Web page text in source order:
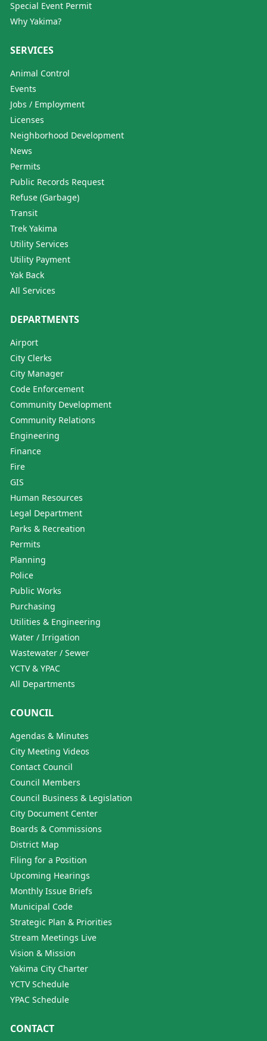
Special Event Permit
Why Yakima?
SERVICES
Animal Control
Events
Jobs / Employment
Licenses
Neighborhood Development
News
Permits
Public Records Request
Refuse (Garbage)
Transit
Trek Yakima
Utility Services
Utility Payment
Yak Back
All Services
DEPARTMENTS
Airport
City Clerks
City Manager
Code Enforcement
Community Development
Community Relations
Engineering
Finance
Fire
GIS
Human Resources
Legal Department
Parks & Recreation
Permits
Planning
Police
Public Works
Purchasing
Utilities & Engineering
Water / Irrigation
Wastewater / Sewer
YCTV & YPAC
All Departments
COUNCIL
Agendas & Minutes
City Meeting Videos
Contact Council
Council Members
Council Business & Legislation
City Document Center
Boards & Commissions
District Map
Filing for a Position
Upcoming Hearings
Monthly Issue Briefs
Municipal Code
Strategic Plan & Priorities
Stream Meetings Live
Vision & Mission
Yakima City Charter
YCTV Schedule
YPAC Schedule
CONTACT